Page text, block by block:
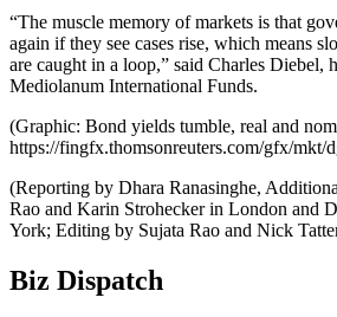
“The muscle memory of markets is that
again if they see cases rise, which means
are caught in a loop,” said Charles Diebel,
Mediolanum International Funds.
(Graphic: Bond yields tumble, real and
https://fingfx.thomsonreuters.com/gfx/mkt/
(Reporting by Dhara Ranasinghe,
Rao and Karin Strohecker in London and
York; Editing by Sujata Rao and Nick
Biz Dispatch